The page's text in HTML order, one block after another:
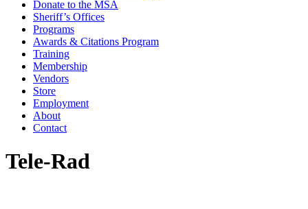
Donate to the MSA
Sheriff’s Offices
Programs
Awards & Citations Program
Training
Membership
Vendors
Store
Employment
About
Contact
Tele-Rad